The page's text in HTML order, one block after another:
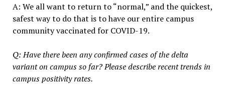
A: We all want to return to “normal,” and the quickest,
safest way to do that is to have our entire campus
community vaccinated for COVID-19.
Q: Have there been any confirmed cases of the delta
variant on campus so far? Please describe recent trends in
campus positivity rates.